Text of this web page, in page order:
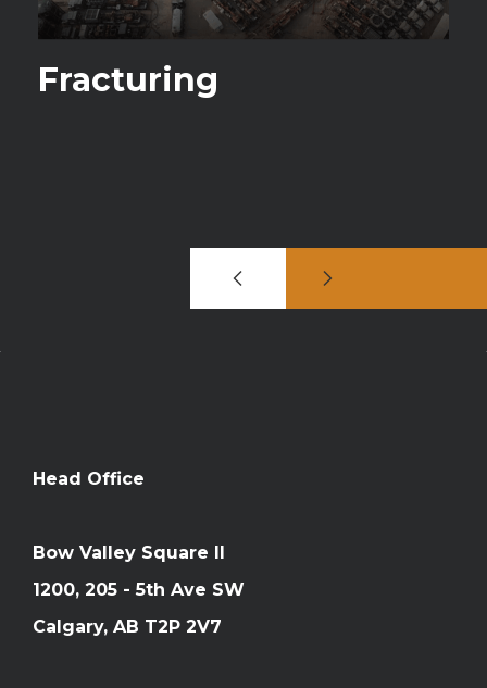
Fracturing
Head Office
Bow Valley Square II
1200, 205 - 5th Ave SW
Calgary, AB T2P 2V7